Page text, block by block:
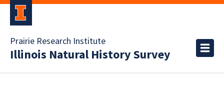
Prairie Research Institute
Illinois Natural History Survey